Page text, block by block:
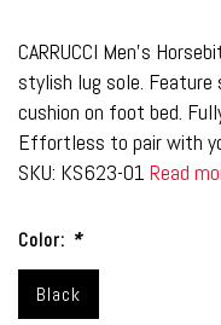
CARRUCCI Men's
stylish lug sole.
cushion on foot bed.
Effortless to pair with
SKU: KS623-01 Read
Color: *
Black